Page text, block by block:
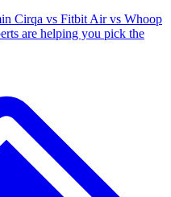
Cirqa vs Fitbit Air vs Whoop
are helping you pick the